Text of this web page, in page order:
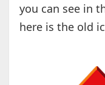
you can see in
here is the old